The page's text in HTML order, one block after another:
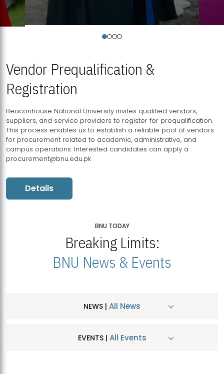
Vendor Prequalification &
Registration
Beaconhouse National University invites qualified vendors,
suppliers, and service providers to register for prequalification.
This process enables us to establish a reliable pool of vendors
for procurement related to academic, administrative, and
campus operations. Interested candidates can apply a
procurement@bnu.edu.pk
Details
BNU TODAY
Breaking Limits:
BNU News & Events
NEWS | All News
EVENTS | All Events